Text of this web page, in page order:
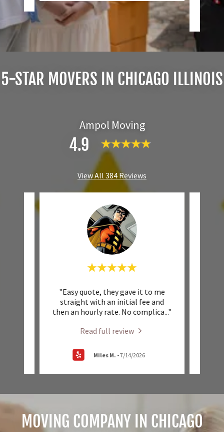
5-STAR MOVERS IN CHICAGO ILLINOIS
Ampol Moving
4.9
View All 384 Reviews
"Easy quote, they gave it to me
straight with an initial fee and
then an hourly rate. No complica..."
Read full review
Miles M. -7/14/2026
MOVING COMPANY IN CHICAGO